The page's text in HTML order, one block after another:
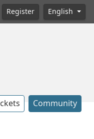
Register English
Community